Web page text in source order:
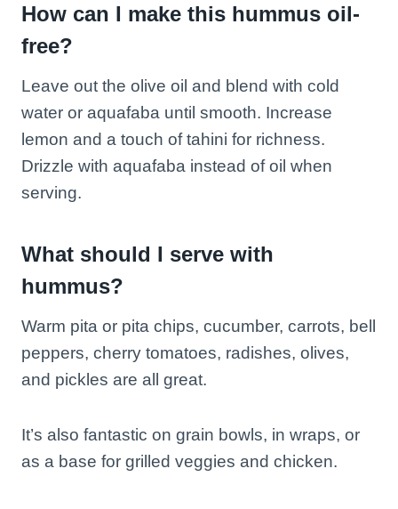
How can I make this hummus oil-
free?
Leave out the olive oil and blend with cold
water or aquafaba until smooth. Increase
lemon and a touch of tahini for richness.
Drizzle with aquafaba instead of oil when
serving.
What should I serve with
hummus?
Warm pita or pita chips, cucumber, carrots, bell
peppers, cherry tomatoes, radishes, olives,
and pickles are all great.
It’s also fantastic on grain bowls, in wraps, or
as a base for grilled veggies and chicken.